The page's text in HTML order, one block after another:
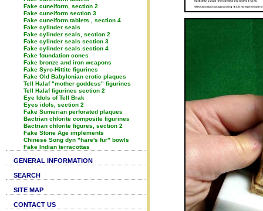
Fake cuneiform, section 2
Fake cuneiform section 3
Fake cuneiform tablets , section 4
Fake cylinder seals
Fake cylinder seals, section 2
Fake cylinder seals section 3
Fake cylinder seals section 4
Fake foundation cones
Fake bronze and iron weapons
Fake Syro-Hittite figurines
Fake Old Babylonian erotic plaques
Tell Halaf "mother goddess" figurines
Tell Halaf figurines section 2
Eye Idols of Tell Brak
Eyes idols, section 2
Fake Sumerian perforated plaques
Bactrian chlorite composite figurines
Bactrian chlorite figures, section 2
Fake Stone Age implements
Chinese Song dyn "hare's fur" bowls
Fake Indian terracottas
GENERAL INFORMATION
SEARCH
SITE MAP
CONTACT US